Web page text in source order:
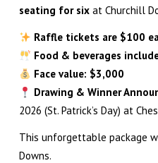
seating for sixat Churchill
Raffle tickets are $100
Food & beverages
Face value: $3,000
Drawing & Winner
2026 (St. Patrick’s Day) at
This unforgettable package
Downs.